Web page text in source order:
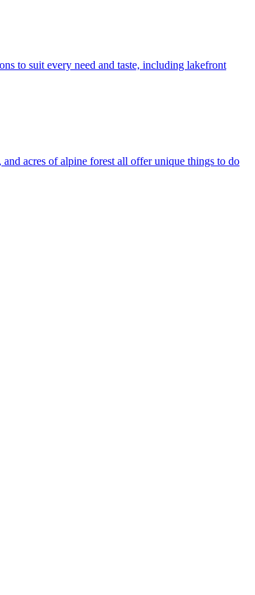
to suit every need and taste, including lakefront
acres of alpine forest all offer unique things to do